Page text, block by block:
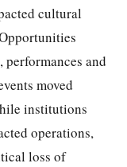
cultural
and
moved
institutions
operations,
loss of